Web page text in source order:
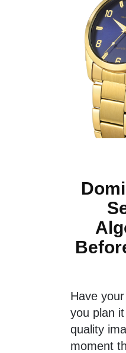
Have
you plan
quality
moment